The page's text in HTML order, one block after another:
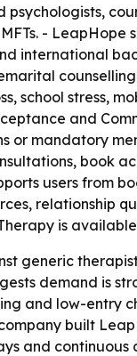
psychologists,
-
international
school stress,
and
or mandatory
book
users from
relationship
is
generic
demand
and low-entry
built
and continuous